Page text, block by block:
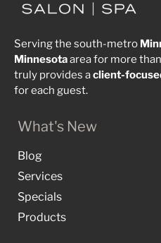
Serving the south-metro
Minnesotaarea for more
truly provides aclient-
for each guest.
What's New
Blog
Services
Specials
Products